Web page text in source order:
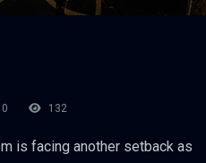
0 132
is facing another setback as